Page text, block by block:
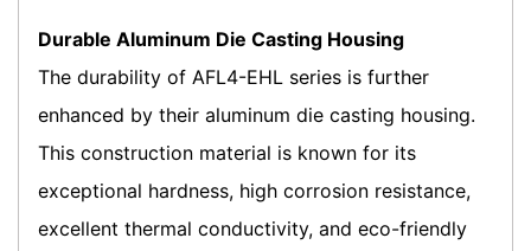
Durable Aluminum Die Casting Housing
The durability of AFL4-EHL series is further
enhanced by their aluminum die casting housing.
This construction material is known for its
exceptional hardness, high corrosion resistance,
excellent thermal conductivity, and eco-friendly